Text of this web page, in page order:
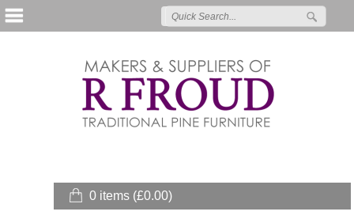
0 items (£0.00)